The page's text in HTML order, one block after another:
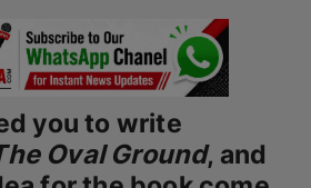
you to write
Oval Ground, and